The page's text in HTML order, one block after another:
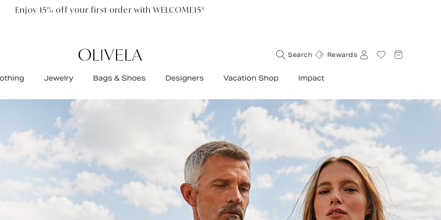
Free standard shipping on all orders
Search Rewards
Jewelry Bags & Shoes Designers Vacation Shop Impact